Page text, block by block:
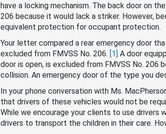
have a locking mechanism. The back door on
206 because it would lack a striker. However,
equivalent protection for occupant protection.
Your letter compared a rear emergency door
excluded from FMVSS No. 206. [1] A door
door is open, is excluded from FMVSS No.
collision. An emergency door of the type you
In your phone conversation with Ms.
that drivers of these vehicles would not be
While we encourage your clients to use drivers
drivers to transport the children in their care.